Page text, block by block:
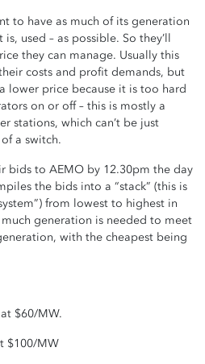
to have as much of its generation
used – as possible. So they’ll
they can manage. Usually this
costs and profit demands, but
lower price because it is too hard
on or off – this is mostly a
stations, which can’t be just
a switch.
bids to AEMO by 12.30pm the day
the bids into a “stack” (this is
from lowest to highest in
generation is needed to meet
with the cheapest being
$60/MW.
$100/MW